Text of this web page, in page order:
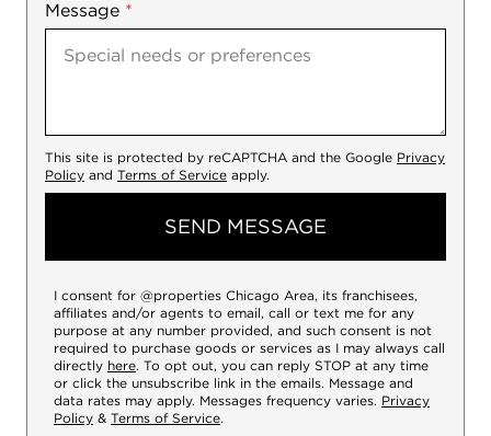
Message *
This site is protected by reCAPTCHA and the Google Privacy
Policy and Terms of Service apply.
SEND MESSAGE
I consent for @properties Chicago Area, its franchisees,
affiliates and/or agents to email, call or text me for any
purpose at any number provided, and such consent is not
required to purchase goods or services as I may always call
directly here. To opt out, you can reply STOP at any time
or click the unsubscribe link in the emails. Message and
data rates may apply. Messages frequency varies. Privacy
Policy & Terms of Service.